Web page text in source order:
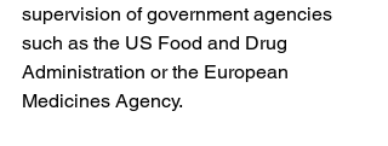
supervision of government agencies
such as the US Food and Drug
Administration or the European
Medicines Agency.